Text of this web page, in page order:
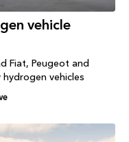
vehicle
Fiat, Peugeot and
vehicles